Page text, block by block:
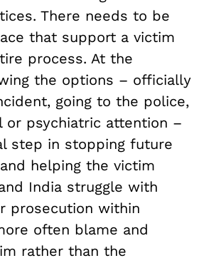
There needs to be
that support a victim
process. At the
the options – officially
going to the police,
or psychiatric attention –
step in stopping future
helping the victim
India struggle with
prosecution within
often blame and
rather than the